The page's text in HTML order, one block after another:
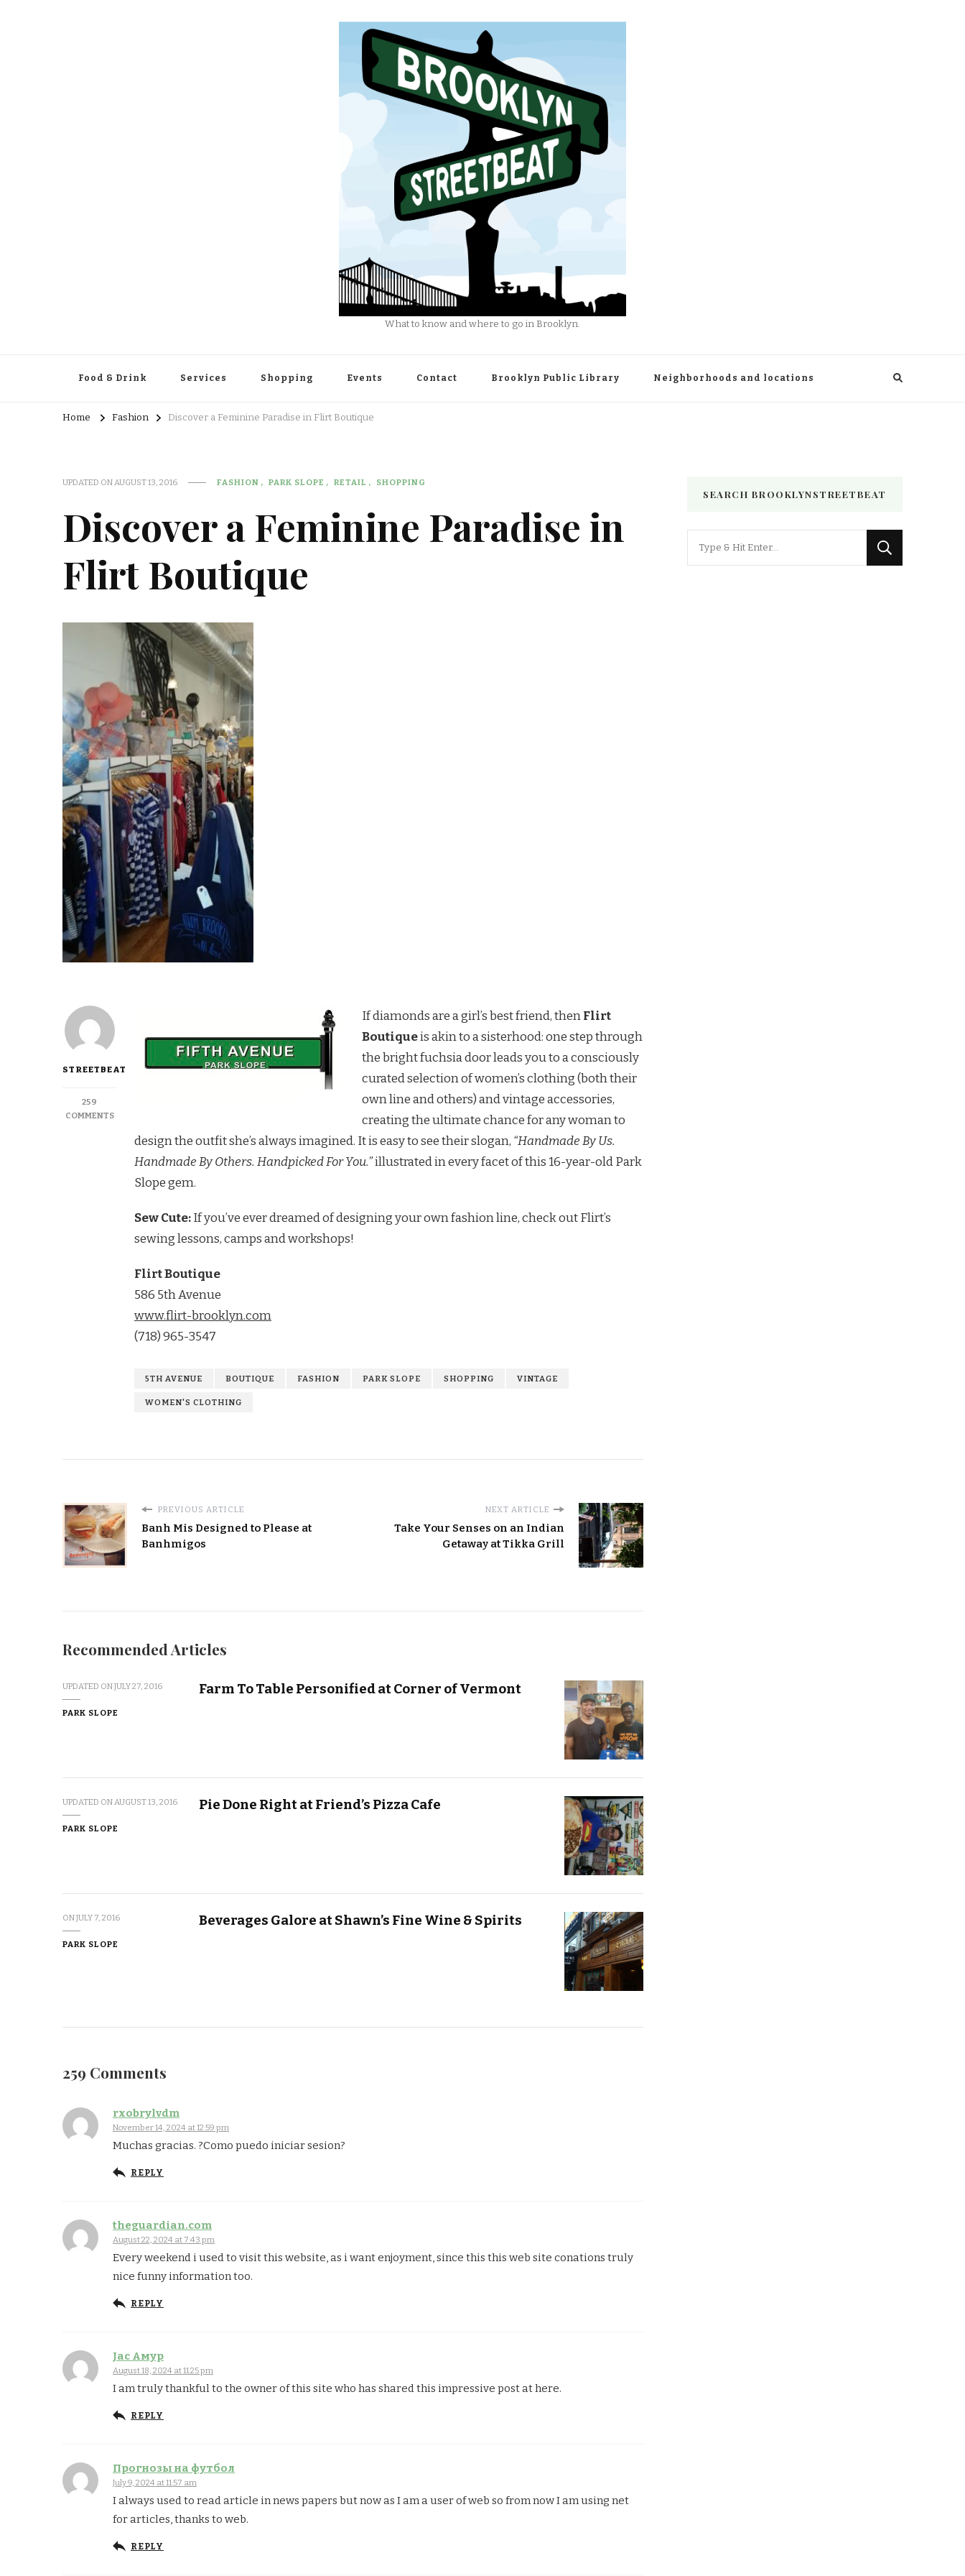
What to know and where to go in Brooklyn.
Food & Drink Services Shopping Events Contact Brooklyn Public Library Neighborhoods and locations
Home Fashion Discover a Feminine Paradise in Flirt Boutique
UPDATED ONAUGUST 13, 2016 FASHION PARK SLOPE RETAIL SHOPPING
Discover a Feminine Paradise in
Flirt Boutique
STREETBEAT
259
COMMENTSON
FEMININE
If diamonds are a girl’s best friend, thenFlirt
Boutiqueis akin to a sisterhood: one step through
the bright fuchsia door leads you to a consciously
curated selection of women’s clothing (both their
own line and others) and vintage accessories,
creating the ultimate chance for any woman to
design the outfit she’s always imagined. It is easy to see their slogan, “Handmade By Us.
Handmade By Others. Handpicked For You.”illustrated in every facet of this 16-year-old Park
Slope gem.
Sew Cute:If you’ve ever dreamed of designing your own fashion line, check out Flirt’s
sewing lessons, camps and workshops!
Flirt Boutique
586 5th Avenue
www.flirt-brooklyn.com
(718) 965-3547
5TH AVENUE BOUTIQUE FASHION PARK SLOPE SHOPPING VINTAGE
WOMEN'S CLOTHING
PREVIOUS ARTICLE
Banh Mis Designed to Please at
Banhmigos
NEXT ARTICLE
Take Your Senses on an Indian
Getaway at Tikka Grill
Recommended Articles
UPDATED ONJULY 27, 2016
PARK SLOPE
Farm To Table Personified at Corner of Vermont
UPDATED ONAUGUST 13, 2016
PARK SLOPE
Pie Done Right at Friend’s Pizza Cafe
ONJULY 7, 2016
PARK SLOPE
Beverages Galore at Shawn’s Fine Wine & Spirits
259 Comments
rxobrylvdm
November 14, 2024 at 12:59 pm
Muchas gracias. ?Como puedo iniciar sesion?
REPLY
theguardian.com
August 22, 2024 at 7:43 pm
Every weekend i used to visit this website, as i want enjoyment, since this this web site conations truly
nice funny information too.
REPLY
Jac Амур
August 18, 2024 at 11:25 pm
I am truly thankful to the owner of this site who has shared this impressive post at here.
REPLY
Прогнозы на футбол
July 9, 2024 at 11:57 am
I always used to read article in news papers but now as I am a user of web so from now I am using net
for articles, thanks to web.
REPLY
SEARCH BROOKLYNSTREETBEAT